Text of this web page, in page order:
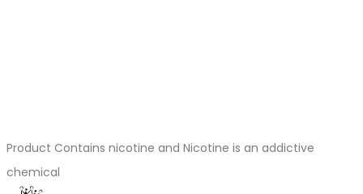
Product Contains nicotine and Nicotine is an addictive
chemical